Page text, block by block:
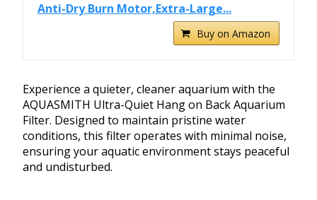
Anti-Dry Burn Motor,Extra-Large...
Buy on Amazon
Experience a quieter, cleaner aquarium with the
AQUASMITH Ultra-Quiet Hang on Back Aquarium
Filter. Designed to maintain pristine water
conditions, this filter operates with minimal noise,
ensuring your aquatic environment stays peaceful
and undisturbed.